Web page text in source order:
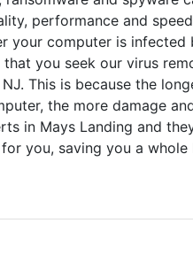
performance and
your computer is
that you seek our virus
NJ. This is because the
the more damage
in Mays Landing and
you, saving you a